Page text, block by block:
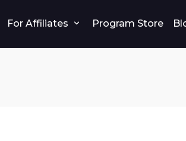
For Affiliates Program Store